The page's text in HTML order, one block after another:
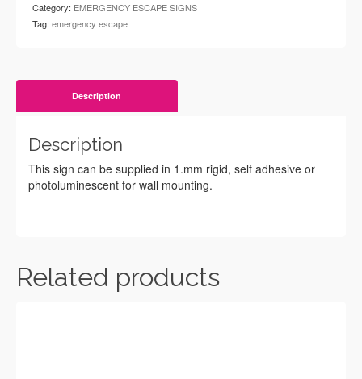
Category: EMERGENCY ESCAPE SIGNS
Tag: emergency escape
Description
Description
This sign can be supplied in 1.mm rigid, self adhesive or
photoluminescent for wall mounting.
Related products